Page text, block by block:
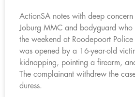
ActionSA notes with deep concern
Joburg MMC and bodyguard who
the weekend at Roodepoort
was opened by a 16-year-old
kidnapping, pointing a firearm,
The complainant withdrew the
duress.